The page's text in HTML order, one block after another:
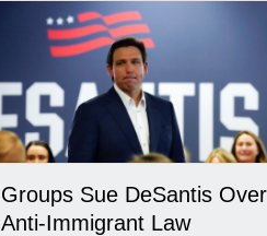
Groups Sue DeSantis Over
Anti-Immigrant Law